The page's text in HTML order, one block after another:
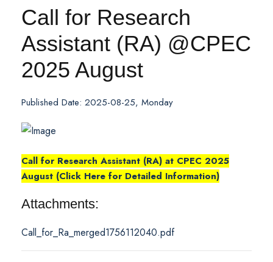
Call for Research
Assistant (RA) @CPEC
2025 August
Published Date: 2025-08-25, Monday
Call for Research Assistant (RA) at CPEC 2025
August (Click Here for Detailed Information)
Attachments:
Call_for_Ra_merged1756112040.pdf